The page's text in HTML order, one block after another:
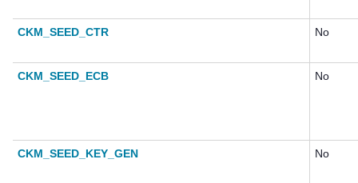
CKM_SEED_CTR No
CKM_SEED_ECB No
CKM_SEED_KEY_GEN No